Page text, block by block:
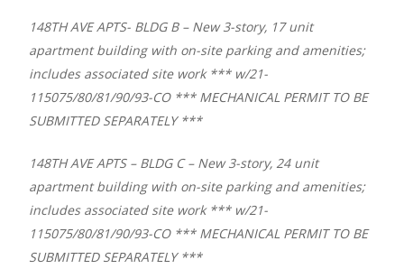
148TH AVE APTS- BLDG B – New 3-story, 17 unit
apartment building with on-site parking and amenities;
includes associated site work *** w/21-
115075/80/81/90/93-CO *** MECHANICAL PERMIT TO BE
SUBMITTED SEPARATELY ***
148TH AVE APTS – BLDG C – New 3-story, 24 unit
apartment building with on-site parking and amenities;
includes associated site work *** w/21-
115075/80/81/90/93-CO *** MECHANICAL PERMIT TO BE
SUBMITTED SEPARATELY ***